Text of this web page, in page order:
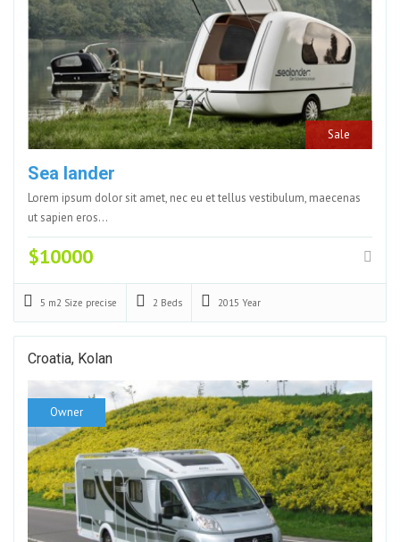
Sale
Sea lander
Lorem ipsum dolor sit amet, nec eu et tellus vestibulum, maecenas
ut sapien eros…
$10000
5 m2 Size precise 2 Beds 2015 Year
Croatia, Kolan
Owner